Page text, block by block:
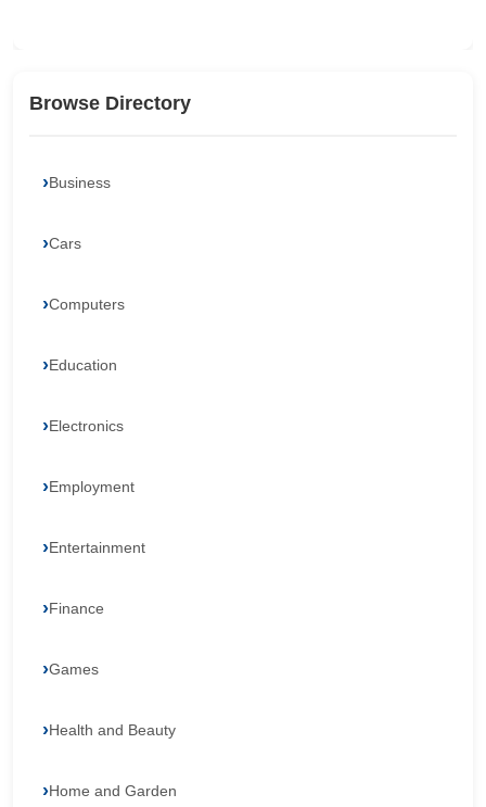
Browse Directory
Business
Cars
Computers
Education
Electronics
Employment
Entertainment
Finance
Games
Health and Beauty
Home and Garden